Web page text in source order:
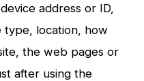
address or ID,
location, how
the web pages or
after using the